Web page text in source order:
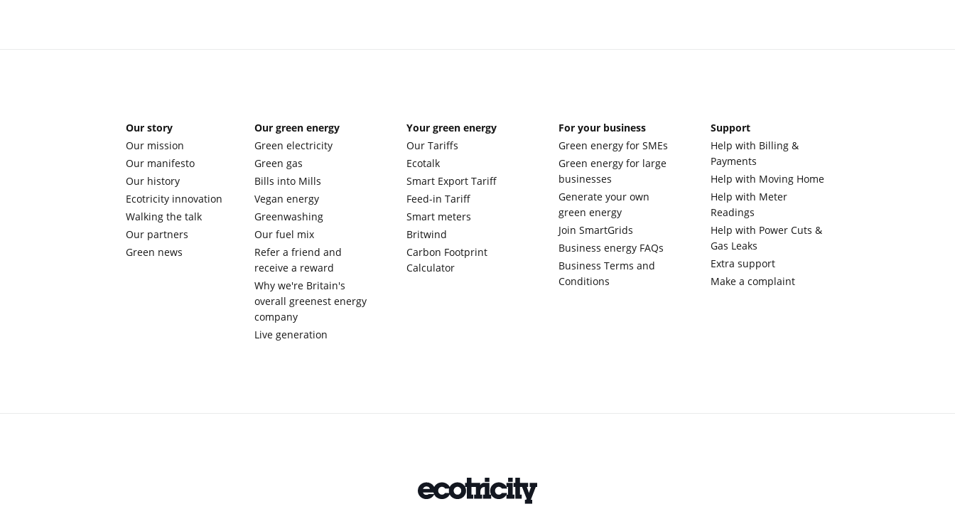
Our story
Our mission
Our manifesto
Our history
Ecotricity innovation
Walking the talk
Our partners
Green news
Our green energy
Green electricity
Green gas
Bills into Mills
Vegan energy
Greenwashing
Our fuel mix
Refer a friend and
receive a reward
Why we're Britain's
overall greenest energy
company
Live generation
Your green energy
Our Tariffs
Ecotalk
Smart Export Tariff
Feed-in Tariff
Smart meters
Britwind
Carbon Footprint
Calculator
For your business
Green energy for SMEs
Green energy for large
businesses
Generate your own
green energy
Join SmartGrids
Business energy FAQs
Business Terms and
Conditions
Support
Help with Billing &
Payments
Help with Moving Home
Help with Meter
Readings
Help with Power Cuts &
Gas Leaks
Extra support
Make a complaint